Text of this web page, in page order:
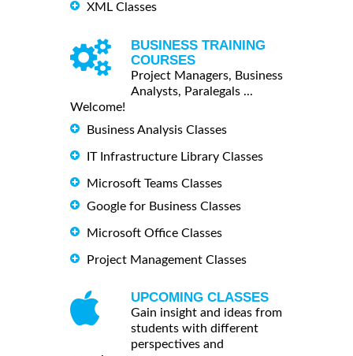
XML Classes
BUSINESS TRAINING
COURSES
Project Managers, Business
Analysts, Paralegals ...
Welcome!
Business Analysis Classes
IT Infrastructure Library Classes
Microsoft Teams Classes
Google for Business Classes
Microsoft Office Classes
Project Management Classes
UPCOMING CLASSES
Gain insight and ideas from
students with different
perspectives and